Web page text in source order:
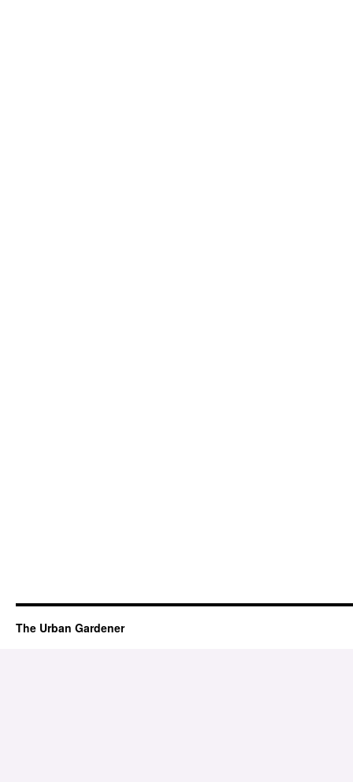
The Urban Gardener